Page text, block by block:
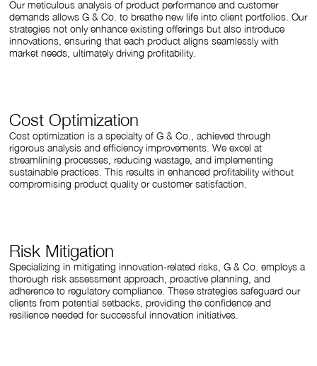
Our meticulous analysis of product performance and customer
demands allows G & Co. to breathe new life into client portfolios. Our
strategies not only enhance existing offerings but also introduce
innovations, ensuring that each product aligns seamlessly with
market needs, ultimately driving profitability.
Cost Optimization
Cost optimization is a specialty of G & Co., achieved through
rigorous analysis and efficiency improvements. We excel at
streamlining processes, reducing wastage, and implementing
sustainable practices. This results in enhanced profitability without
compromising product quality or customer satisfaction.
Risk Mitigation
Specializing in mitigating innovation-related risks, G & Co. employs a
thorough risk assessment approach, proactive planning, and
adherence to regulatory compliance. These strategies safeguard our
clients from potential setbacks, providing the confidence and
resilience needed for successful innovation initiatives.